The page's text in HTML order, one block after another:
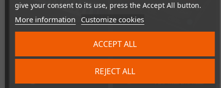
give your consent to its use, press the Accept All button.
More information Customize cookies
REJECT ALL
ACCEPT ALL